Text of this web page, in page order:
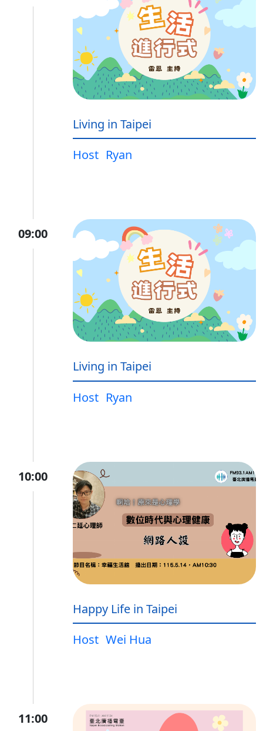
Living in Taipei
Host Ryan
09:00
Living in Taipei
Host Ryan
10:00
Happy Life in Taipei
Host Wei Hua
11:00